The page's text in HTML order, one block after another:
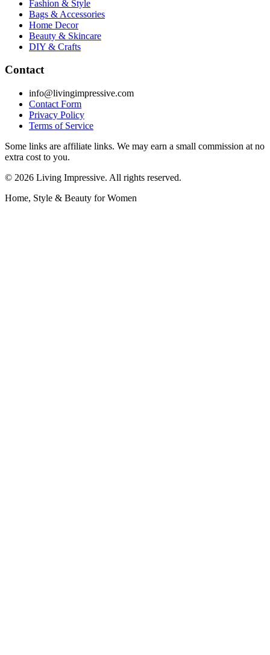
Fashion & Style
Bags & Accessories
Home Decor
Beauty & Skincare
DIY & Crafts
Contact
info@livingimpressive.com
Contact Form
Privacy Policy
Terms of Service
Some links are affiliate links. We may earn a small commission at no
extra cost to you.
© 2026 Living Impressive. All rights reserved.
Home, Style & Beauty for Women